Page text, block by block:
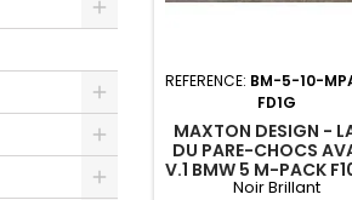
REFERENCE: BM-5-10-
FD1G
MAXTON DESIGN -
DU PARE-CHOCS
V.1 BMW 5 M-PACK
Noir Brillant